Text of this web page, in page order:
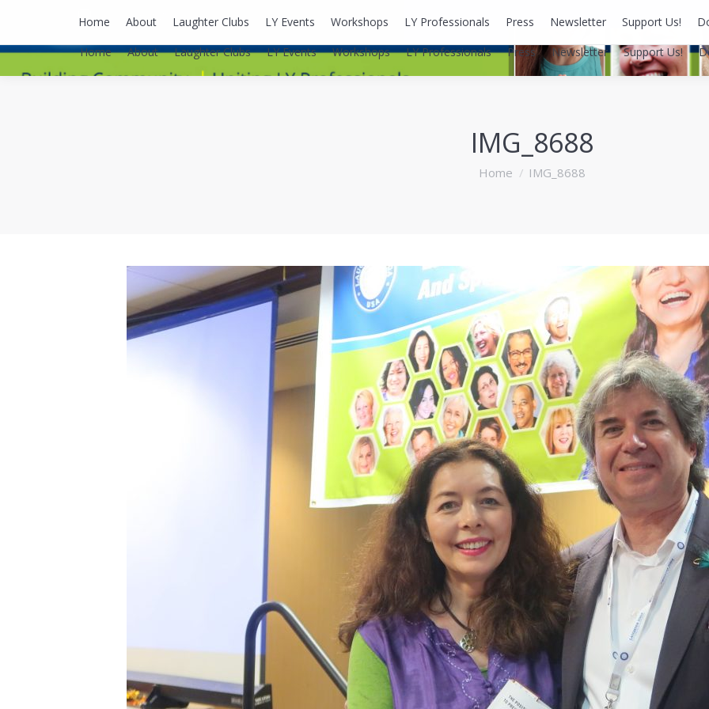
Home About Laughter Clubs LY Events Workshops LY Professionals Press Newsletter Support Us!
IMG_8688
You are here:
Home IMG_8688
Home About Laughter Clubs LY Events Workshops LY Professionals Press Newsletter Support Us!